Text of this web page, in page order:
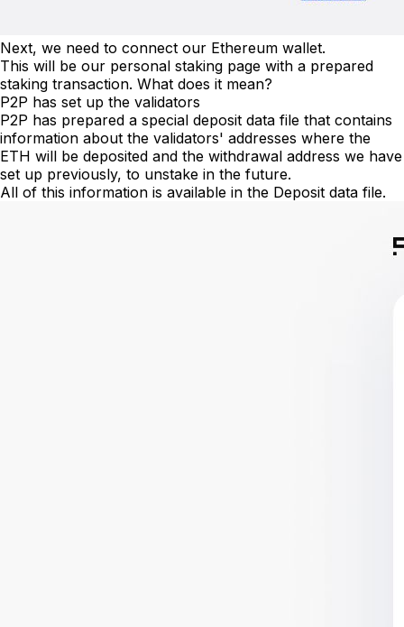
Next, we need to connect our Ethereum wallet.
This will be our personal staking page with a prepared
staking transaction. What does it mean?
P2P has set up the validators
P2P has prepared a special deposit data file that contains
information about the validators' addresses where the
ETH will be deposited and the withdrawal address we have
set up previously, to unstake in the future.
All of this information is available in the Deposit data file.